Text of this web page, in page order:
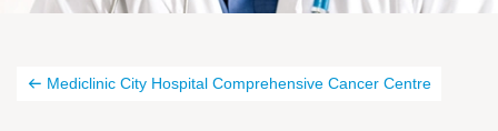
Mediclinic City Hospital Comprehensive Cancer Centre